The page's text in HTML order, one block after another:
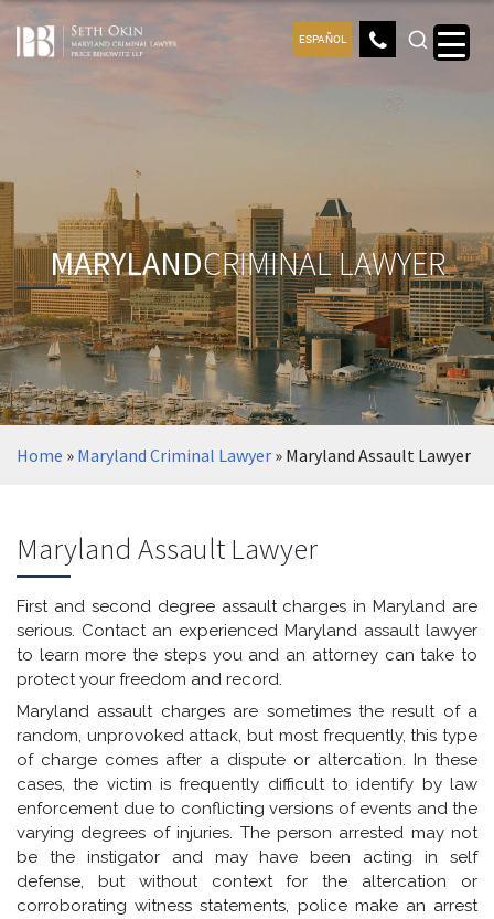
ESPAÑOL
MARYLANDCRIMINAL LAWYER
Home » Maryland Criminal Lawyer » Maryland Assault Lawyer
Maryland Assault Lawyer
First and second degree assault charges in Maryland are
serious. Contact an experienced Maryland assault lawyer
to learn more the steps you and an attorney can take to
protect your freedom and record.
Maryland assault charges are sometimes the result of a
random, unprovoked attack, but most frequently, this type
of charge comes after a dispute or altercation. In these
cases, the victim is frequently difficult to identify by law
enforcement due to conflicting versions of events and the
varying degrees of injuries. The person arrested may not
be the instigator and may have been acting in self
defense, but without context for the altercation or
corroborating witness statements, police make an arrest